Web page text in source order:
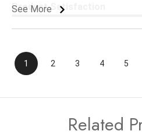
See More
Product Satisfaction
1 2 3 4 5
Related